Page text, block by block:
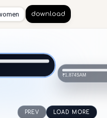
download
₹1,874SAM
PREV LOAD MORE